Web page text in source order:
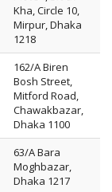
Kha, Circle 10,
Mirpur, Dhaka
1218
162/A Biren
Bosh Street,
Mitford Road,
Chawakbazar,
Dhaka 1100
63/A Bara
Moghbazar,
Dhaka 1217